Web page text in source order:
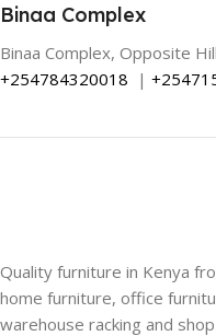
Binaa Complex
Binaa Complex, Opposite
+254784320018 |
Quality furniture in Kenya
home furniture, office
warehouse racking and